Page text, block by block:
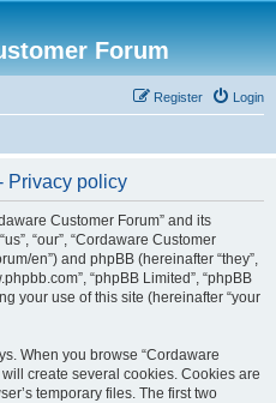
Forum
Login
Register
Privacy policy
Customer Forum” and its
“our”, “Cordaware Customer
en”) and phpBB (hereinafter “they”,
“phpBB Limited”, “phpBB
your use of this site (hereinafter “your
When you browse “Cordaware
create several cookies. Cookies are
temporary files. The first two